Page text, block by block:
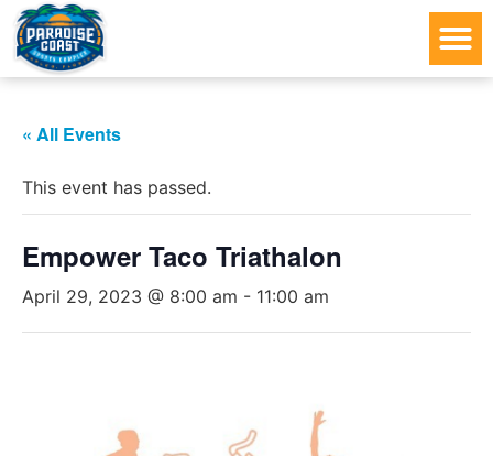
« All Events
This event has passed.
Empower Taco Triathalon
April 29, 2023 @ 8:00 am - 11:00 am